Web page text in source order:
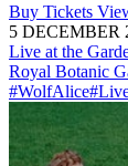
Buy Tickets
5 DECEMBER
Live at the
Royal Botanic
#WolfAlice